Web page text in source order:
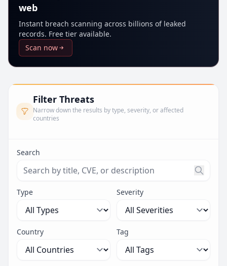
web
Instant breach scanning across billions of leaked
records. Free tier available.
Scan now
Filter Threats
Narrow down the results by type, severity, or affected
countries
Search
Search threats by title, CVE ID, or description.
Type Severity
Country Tag